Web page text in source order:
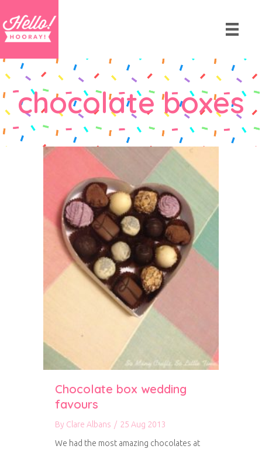
chocolate boxes
Chocolate box wedding
favours
By Clare Albans / 25 Aug 2013
We had the most amazing chocolates at